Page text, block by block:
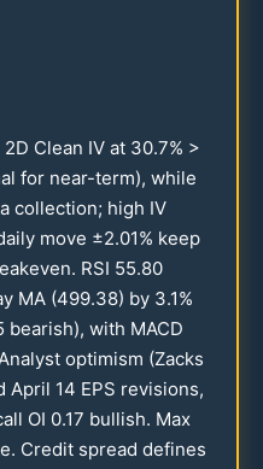
Clean IV at 30.7% >
for near-term), while
collection; high IV
move ±2.01% keep
RSI 55.80
MA (499.38) by 3.1%
bearish), with MACD
optimism (Zacks
April 14 EPS revisions,
OI 0.17 bullish. Max
Credit spread defines